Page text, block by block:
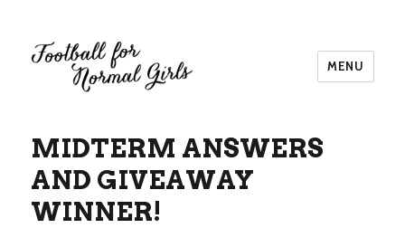
MENU
MIDTERM ANSWERS
AND GIVEAWAY
WINNER!